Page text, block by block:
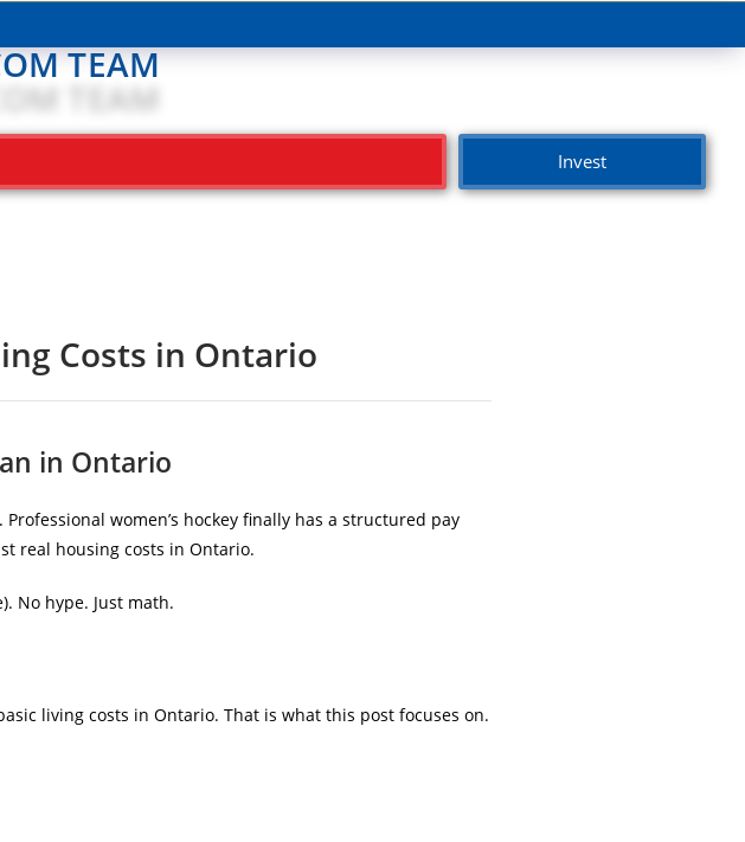
TEAM
Invest
Costs in Ontario
in Ontario
women’s hockey finally has a structured pay
real housing costs in Ontario.
No hype. Just math.
living costs in Ontario. That is what this post focuses on.